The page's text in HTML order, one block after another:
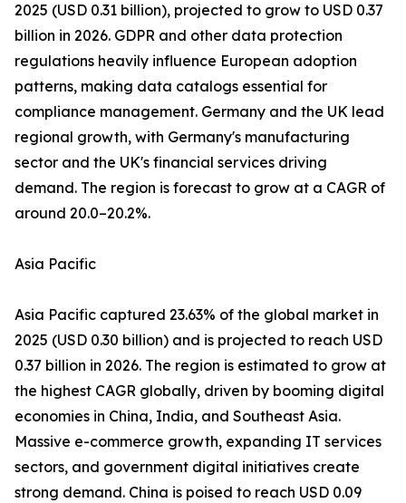
2025 (USD 0.31 billion), projected to grow to USD 0.37
billion in 2026. GDPR and other data protection
regulations heavily influence European adoption
patterns, making data catalogs essential for
compliance management. Germany and the UK lead
regional growth, with Germany's manufacturing
sector and the UK's financial services driving
demand. The region is forecast to grow at a CAGR of
around 20.0–20.2%.
Asia Pacific
Asia Pacific captured 23.63% of the global market in
2025 (USD 0.30 billion) and is projected to reach USD
0.37 billion in 2026. The region is estimated to grow at
the highest CAGR globally, driven by booming digital
economies in China, India, and Southeast Asia.
Massive e-commerce growth, expanding IT services
sectors, and government digital initiatives create
strong demand. China is poised to reach USD 0.09